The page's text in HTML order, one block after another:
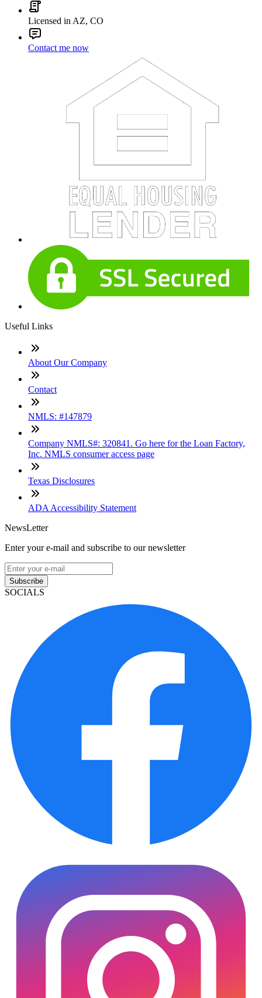
Licensed in AZ, CO
Contact me now
Useful Links
About Our Company
Contact
NMLS: #147879
Company NMLS#: 320841. Go here for the Loan Factory,
Inc. NMLS consumer access page
Texas Disclosures
ADA Accessibility Statement
NewsLetter
Enter your e-mail and subscribe to our newsletter
Subscribe
SOCIALS